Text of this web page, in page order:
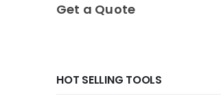
Get a Quote
HOT SELLING TOOLS